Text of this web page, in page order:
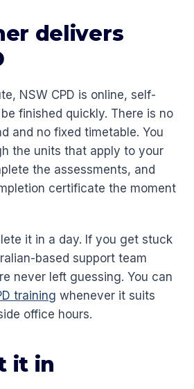
delivers
NSW CPD is online, self-
finished quickly. There is no
and no fixed timetable. You
the units that apply to your
the assessments, and
certificate the moment
it in a day. If you get stuck
based support team
never left guessing. You can
training whenever it suits
office hours.
it in